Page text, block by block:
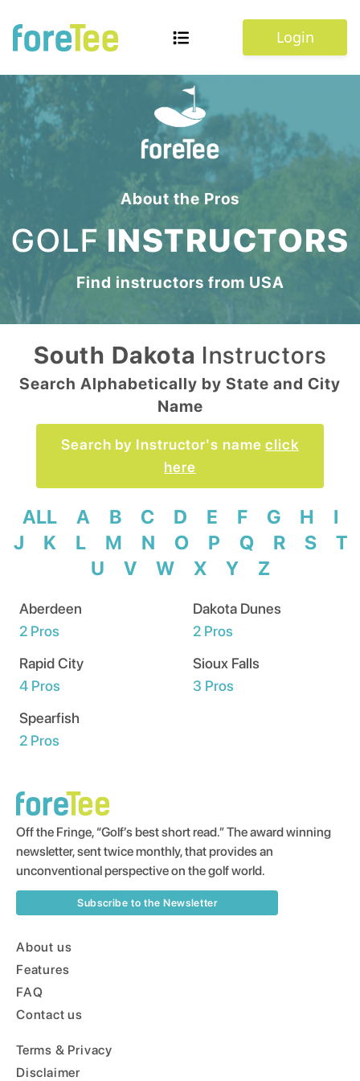
Login
About the Pros
GOLFINSTRUCTORS
Find instructors from USA
South Dakota Instructors
Search Alphabetically by State and City
Name
Search by Instructor's name click
here
ALL A B C D E F G H
I
J
K L M N O P Q R S
T
U
V W X Y Z
Aberdeen
2 Pros
Dakota Dunes
2 Pros
Rapid City
4 Pros
Sioux Falls
3 Pros
Spearfish
2 Pros
Off the Fringe, “Golf’s best short read.” The award winning
newsletter, sent twice monthly, that provides an
unconventional perspective on the golf world.
Subscribe to the Newsletter
About us
Features
FAQ
Contact us
Terms & Privacy
Disclaimer